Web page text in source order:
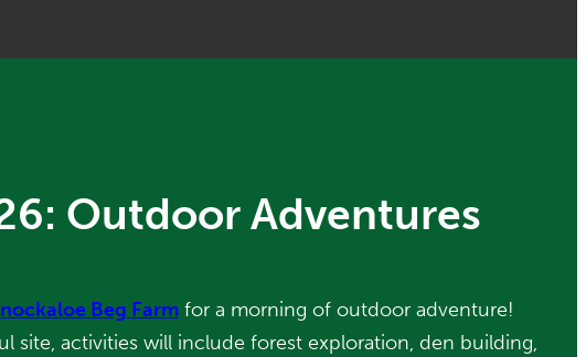
Outdoor Adventures
Beg Farmfor a morning of outdoor adventure!
site, activities will include forest exploration, den building,